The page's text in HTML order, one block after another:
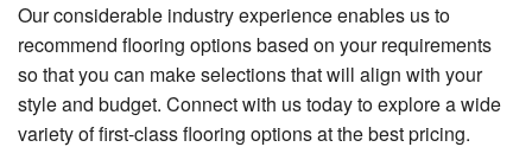
Our considerable industry experience enables us to
recommend flooring options based on your requirements
so that you can make selections that will align with your
style and budget. Connect with us today to explore a wide
variety of first-class flooring options at the best pricing.